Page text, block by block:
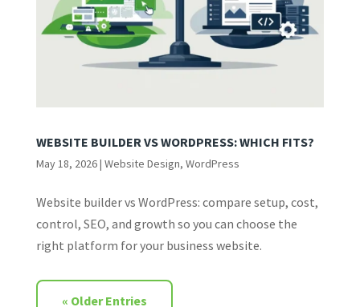
WEBSITE BUILDER VS WORDPRESS: WHICH FITS?
May 18, 2026| Website Design, WordPress
Website builder vs WordPress: compare setup, cost,
control, SEO, and growth so you can choose the
right platform for your business website.
« Older Entries